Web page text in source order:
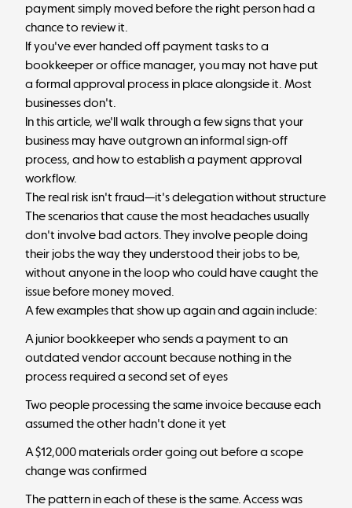
payment simply moved before the right person had a
chance to review it.
If you've ever handed off payment tasks to a
bookkeeperor office manager, you may not have put
a formal approval process in place alongside it. Most
businesses don't.
In this article, we'll walk through a few signs that your
business may have outgrown an informal sign-off
process, and how to establish a payment approval
workflow.
The real risk isn't fraud—it's delegation without structure
The scenarios that cause the most headaches usually
don't involve bad actors. They involve people doing
their jobs the way they understood their jobs to be,
without anyone in the loop who could have caught the
issue before money moved.
A few examples that show up again and again include:
A junior bookkeeper who sends a payment to an
outdated vendor account because nothing in the
process required a second set of eyes
Two people processing the same invoice because each
assumed the other hadn't done it yet
A $12,000 materials order going out before a scope
change was confirmed
The pattern in each of these is the same. Access was